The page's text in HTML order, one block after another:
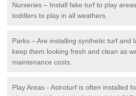
Nurseries – Install fake turf to play
toddlers to play in all weathers.
Parks – Are installing synthetic turf and
keep them looking fresh and clean as
maintenance costs.
Play Areas - Astroturf is often installed